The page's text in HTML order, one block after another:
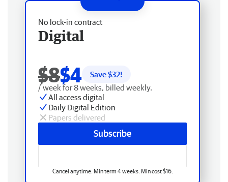
No lock-in contract
Digital
$8$4 Save $32!
/ week for 8 weeks, billed weekly.
All access digital
Daily Digital Edition
Papers delivered
Subscribe
Cancel anytime. Min term 4 weeks. Min cost $16.